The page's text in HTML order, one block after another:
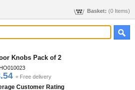
Basket: (0 Items)
Knobs Pack of 2
+ Free delivery
Customer Rating